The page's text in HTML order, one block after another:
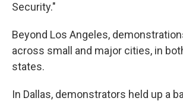
Security."
Beyond Los Angeles,
across small and major cities, in
states.
In Dallas, demonstrators held up a